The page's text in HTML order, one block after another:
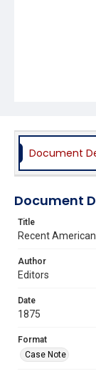
Document
Document
Title
Recent
Author
Editors
Date
1875
Format
Case Note